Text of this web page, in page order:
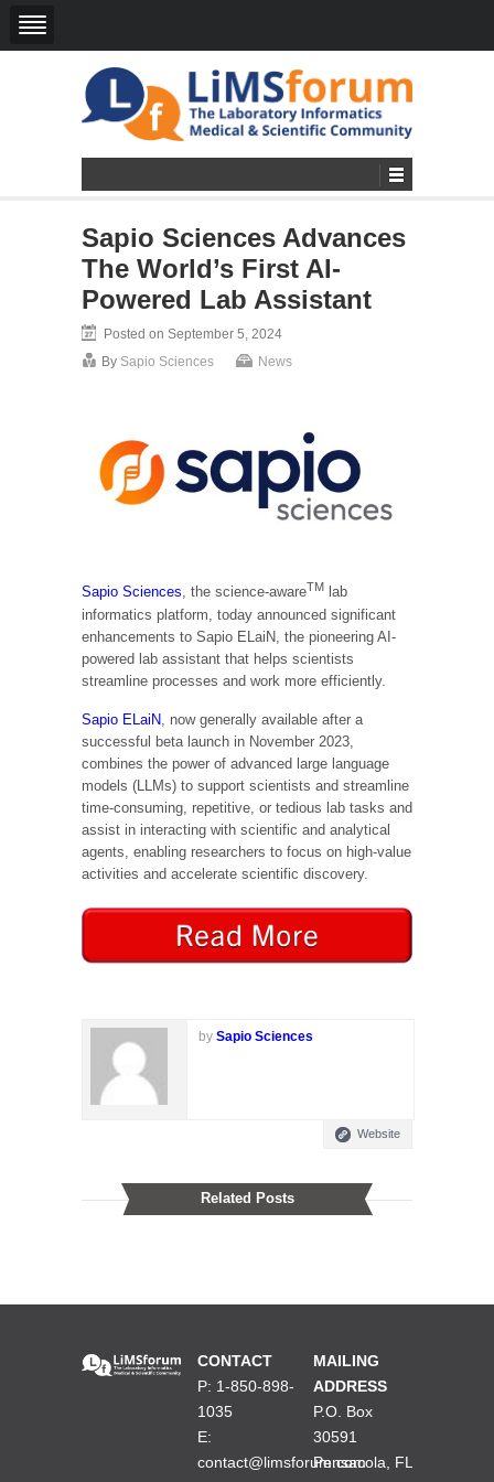
Sapio Sciences Advances
The World’s First AI-
Powered Lab Assistant
Posted on September 5, 2024
By Sapio Sciences News
Sapio Sciences, the science-awareTM
lab
informatics platform, today announced significant
enhancements to Sapio ELaiN, the pioneering AI-
powered lab assistant that helps scientists
streamline processes and work more efficiently.
Sapio ELaiN , now generally available after a
successful beta launch in November 2023,
combines the power of advanced large language
models (LLMs) to support scientists and streamline
time-consuming, repetitive, or tedious lab tasks and
assist in interacting with scientific and analytical
agents, enabling researchers to focus on high-value
activities and accelerate scientific discovery.
by Sapio Sciences
Website
Related Posts
CONTACT
P: 1-850-898-
1035
E:
contact@limsforum.com
MAILING
ADDRESS
P.O. Box
30591
Pensacola, FL